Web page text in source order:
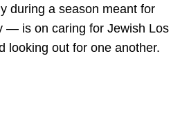
during a season meant for
— is on caring for Jewish Los
looking out for one another.